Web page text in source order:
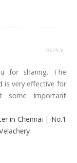
for sharing. The
is very effective for
some important
in Chennai | No.1
REPLY